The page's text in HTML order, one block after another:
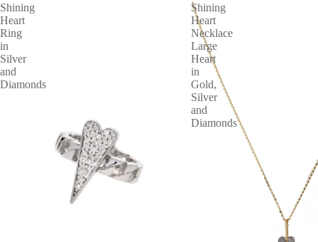
Shining
Heart
Ring
in
Silver
and
Diamonds
Shining
Heart
Necklace
Large
Heart
in
Gold,
Silver
and
Diamonds